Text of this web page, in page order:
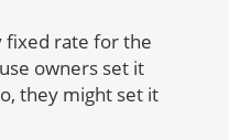
fixed rate for the
owners set it
they might set it